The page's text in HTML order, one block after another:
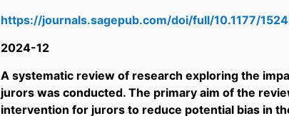
https://journals.sagepub.com/doi/full/10.1177/
2024-12
A systematic review of research exploring the
jurors was conducted. The primary aim of the
intervention for jurors to reduce potential bias in